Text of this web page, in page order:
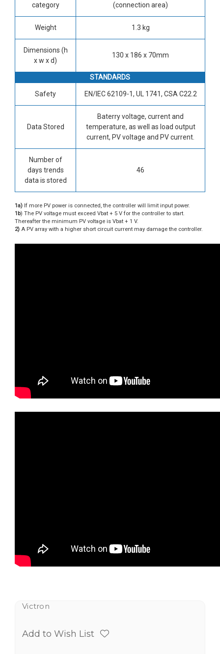
category
(connection area)
Weight 1.3 kg
Dimensions (h
x w x d)
130 x 186 x 70mm
STANDARDS
Safety EN/IEC 62109-1, UL 1741, CSA C22.2
Data Stored
Baterry voltage, current and
temperature, as well as load output
current, PV voltage and PV current.
Number of
days trends
data is stored
46
1a) If more PV power is connected, the controller will limit input power.
1b) The PV voltage must exceed Vbat + 5 V for the controller to start.
Thereafter the minimum PV voltage is Vbat + 1 V.
2) A PV array with a higher short circuit current may damage the controller.
Victron
Add to Wish List